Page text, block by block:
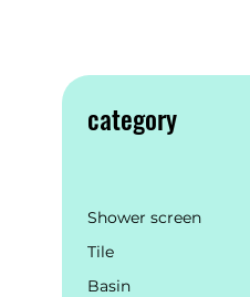
category
Shower screen
Tile
Basin